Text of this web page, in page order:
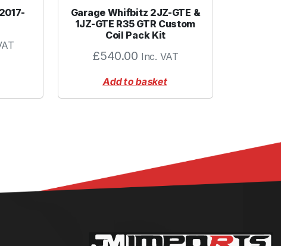
Garage Whifbitz 2JZ-GTE &
1JZ-GTE R35 GTR Custom
Coil Pack Kit
£540.00 Inc. VAT
Add to basket